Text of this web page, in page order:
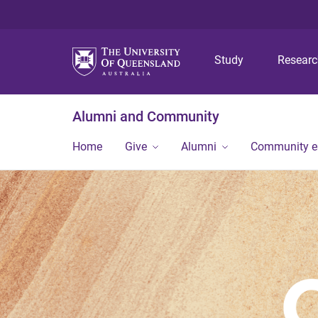
Study
Alumni and Community
Home Give Alumni Community